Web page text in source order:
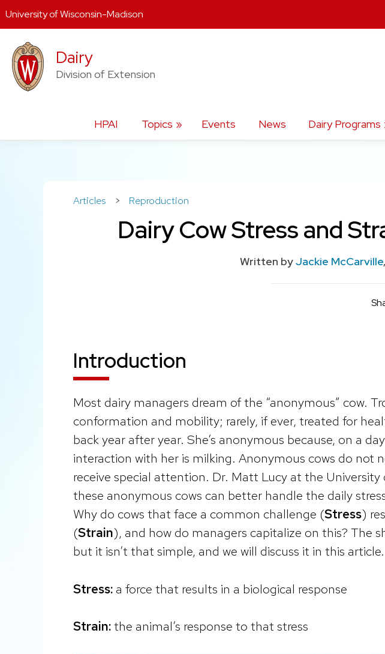
content
Dairy
Division of Extension
HPAI Topics Events News Dairy Programs
Articles > Reproduction
Dairy Cow Stress and
Written byJackie McCarville,
Introduction
Most dairy managers dream of the “anonymous” cow.
conformation and mobility; rarely, if ever, treated for
back year after year. She’s anonymous because, on a
interaction with her is milking. Anonymous cows do not
receive special attention. Dr. Matt Lucy at the
these anonymous cows can better handle the daily
Why do cows that face a common challenge (Stress)
(Strain), and how do managers capitalize on this? The
but it isn’t that simple, and we will discuss it in this article.
Stress: a force that results in a biological response
Strain:the animal’s response to that stress
University of Wisconsin-Madison